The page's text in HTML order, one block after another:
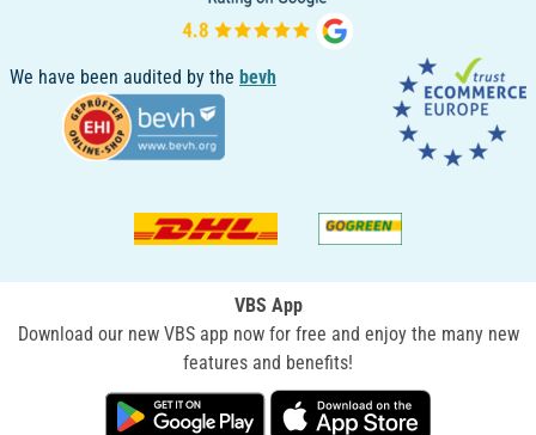
We have been audited by the bevh
VBS App
Download our new VBS app now for free and enjoy the many new
features and benefits!